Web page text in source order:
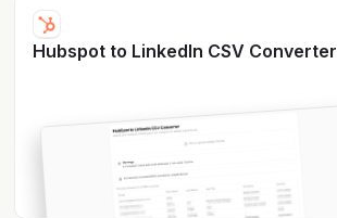
Hubspot to LinkedIn CSV Converter